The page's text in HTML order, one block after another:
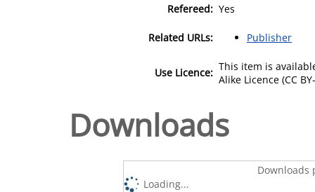
Refereed: Yes
Related URLs: Publisher
Use Licence: This item is
Alike Licence (CC
Downloads
Downloads
Loading...